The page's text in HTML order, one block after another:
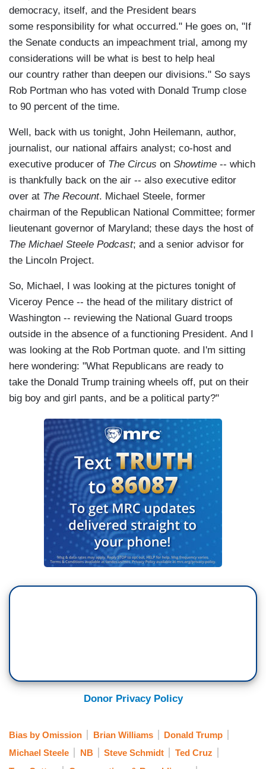
Well, back with us once again this evening is
Jason Johnson, campaign veteran, journalist,
contributor to the Grio, professor of politics at
Morgan State University; and Steve Schmidt,
long-time strategist who led John McCain's '08
campaign, has since left the party. He's among
the founders of the Lincoln Project, which set out
And, Steve, you are where I'm going to
start. Donald Trump has vanished -- has
vanished from sight -- he has vanished from
Twitter -- out of sight, out of mind in all
but MAGA nation. Why, then, does he only seem
to live on in the minds and hearts of the sniveling
cowards?
democracy, itself, and the President bears
some responsibility for what occurred." He goes on, "If
the Senate conducts an impeachment trial, among my
considerations will be what is best to help heal
our country rather than deepen our divisions." So says
Rob Portman who has voted with Donald Trump close
to 90 percent of the time.
Well, back with us tonight, John Heilemann, author,
journalist, our national affairs analyst; co-host and
executive producer of The Circus on Showtime -- which
is thankfully back on the air -- also executive editor
over at The Recount. Michael Steele, former
chairman of the Republican National Committee; former
lieutenant governor of Maryland; these days the host of
The Michael Steele Podcast; and a senior advisor for
the Lincoln Project.
So, Michael, I was looking at the pictures tonight of
Viceroy Pence -- the head of the military district of
Washington -- reviewing the National Guard troops
outside in the absence of a functioning President. And I
was looking at the Rob Portman quote. and I'm sitting
here wondering: "What Republicans are ready to
take the Donald Trump training wheels off, put on their
big boy and girl pants, and be a political party?"
Donor Privacy Policy
Bias by Omission Brian Williams
Donald Trump
Michael Steele
NB Steve Schmidt
Ted Cruz